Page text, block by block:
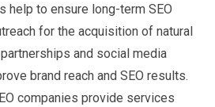
help to ensure long-term SEO
for the acquisition of natural
and social media
brand reach and SEO results.
companies provide services